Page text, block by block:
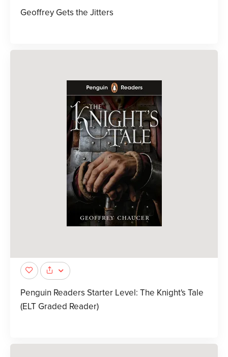
Geoffrey Gets the Jitters
Penguin Readers Starter Level: The Knight's Tale
(ELT Graded Reader)